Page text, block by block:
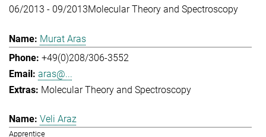
06/2013 - 09/2013Molecular Theory and Spectroscopy
Murat Aras
+49(0)208/306-3552
aras@...
Molecular Theory and Spectroscopy
Veli Araz
Apprentice